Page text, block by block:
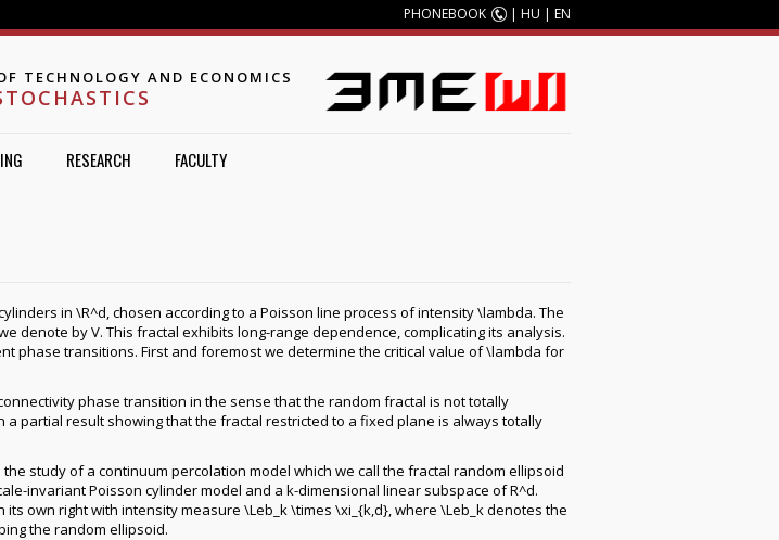
PHONEBOOK | HU | EN
TECHNOLOGY AND ECONOMICS
RESEARCH FACULTY
in \R^d, chosen according to a Poisson line process of intensity \lambda. The
denote by V. This fractal exhibits long-range dependence, complicating its analysis.
phase transitions. First and foremost we determine the critical value of \lambda for
phase transition in the sense that the random fractal is not totally
partial result showing that the fractal restricted to a fixed plane is always totally
study of a continuum percolation model which we call the fractal random ellipsoid
invariant Poisson cylinder model and a k-dimensional linear subspace of R^d.
own right with intensity measure \Leb_k \times \xi_{k,d}, where \Leb_k denotes the
the random ellipsoid.